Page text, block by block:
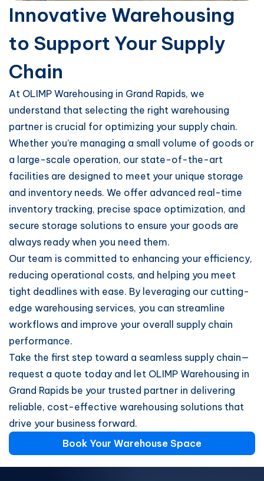
Innovative Warehousing
to Support Your Supply
Chain
At OLIMP Warehousing in Grand Rapids, we
understand that selecting the right warehousing
partner is crucial for optimizing your supply chain.
Whether you’re managing a small volume of goods or
a large-scale operation, our state-of-the-art
facilities are designed to meet your unique storage
and inventory needs. We offer advanced real-time
inventory tracking, precise space optimization, and
secure storage solutions to ensure your goods are
always ready when you need them.
Our team is committed to enhancing your efficiency,
reducing operational costs, and helping you meet
tight deadlines with ease. By leveraging our cutting-
edge warehousing services, you can streamline
workflows and improve your overall supply chain
performance.
Take the first step toward a seamless supply chain—
request a quote today and let OLIMP Warehousing in
Grand Rapids be your trusted partner in delivering
reliable, cost-effective warehousing solutions that
drive your business forward.
Book Your Warehouse Space